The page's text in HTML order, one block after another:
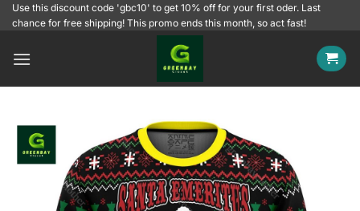
SkipUse this discount code 'gbc10' to get 10% off for your first oder. Last
chance for free shipping! This promo ends this month, so act fast!